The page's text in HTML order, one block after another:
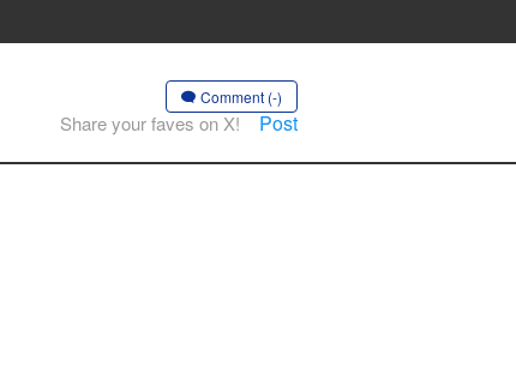
Comment (-)
Share your faves on X! Post